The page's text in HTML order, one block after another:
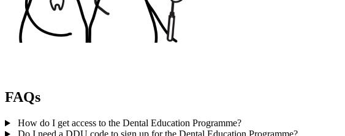
FAQs
How do I get access to the Dental Education Programme?